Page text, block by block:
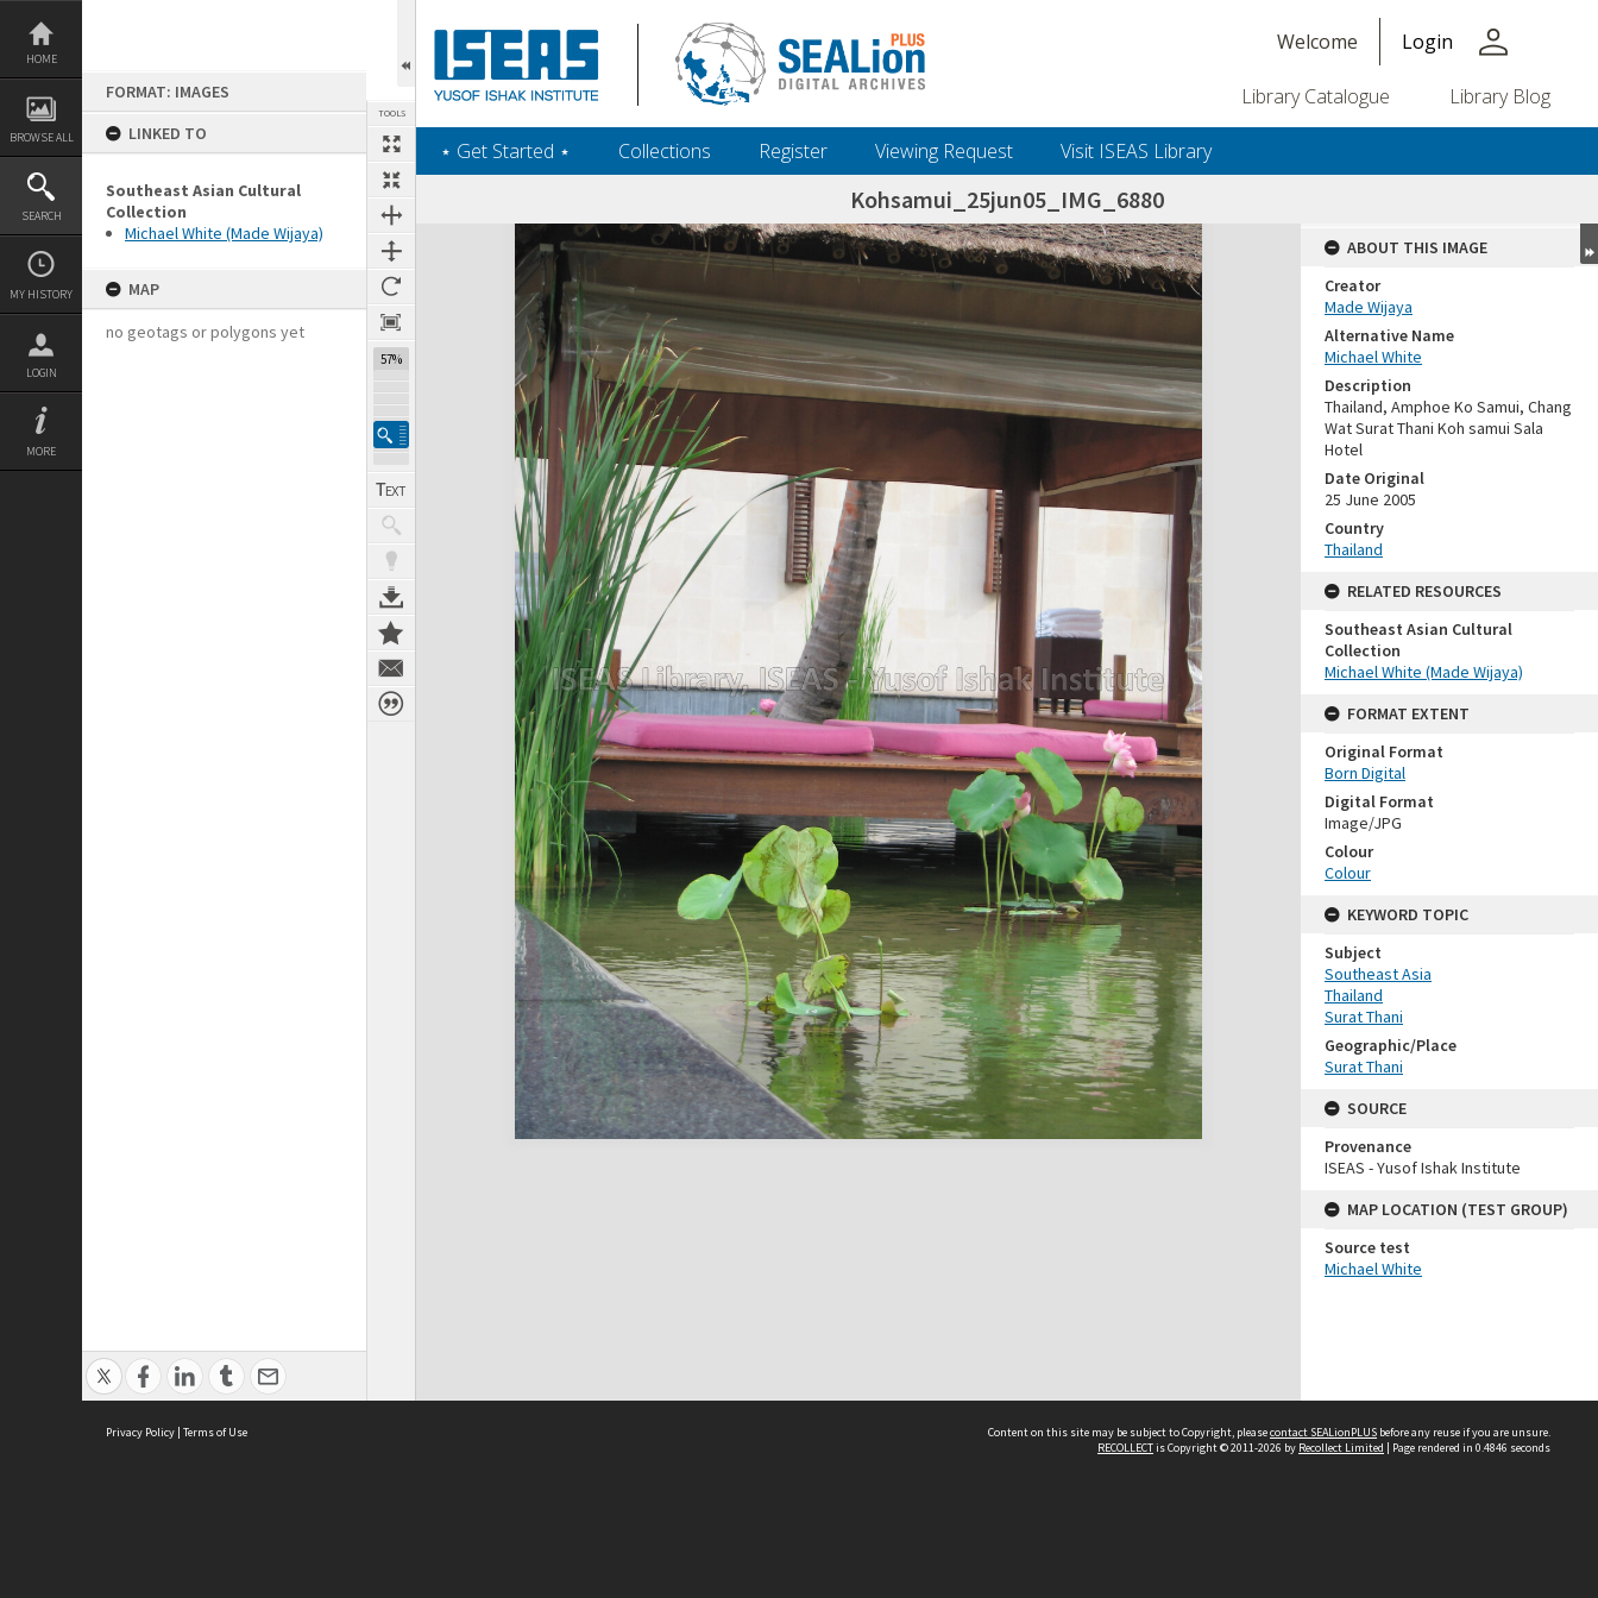
Skip
content
HOME
BROWSE ALL
SEARCH
MY HISTORY
LOGIN
MORE
FORMAT: IMAGES
LINKED TO
Southeast Asian Cultural
Collection
Michael White (Made Wijaya)
MAP
no geotags or polygons yet
TOOLS
57%
Welcome Login person
Library Catalogue Library Blog
‎⋆ Get Started ‎⋆ Collections Register Viewing Request Visit ISEAS Library
Kohsamui_25jun05_IMG_6880
Expand/collapse
ABOUT THIS IMAGE
Creator
Made Wijaya
Alternative Name
Michael White
Description
Thailand, Amphoe Ko Samui, Chang
Wat Surat Thani Koh samui Sala
Hotel
Date Original
25 June 2005
Country
Thailand
RELATED RESOURCES
Southeast Asian Cultural
Collection
Michael White (Made Wijaya)
FORMAT EXTENT
Original Format
Born Digital
Digital Format
Image/JPG
Colour
Colour
KEYWORD TOPIC
Subject
Southeast Asia
Thailand
Surat Thani
Geographic/Place
Surat Thani
SOURCE
Provenance
ISEAS - Yusof Ishak Institute
MAP LOCATION (TEST GROUP)
Source test
Michael White
Privacy Policy | Terms of Use Content on this site may be subject to Copyright, pleasecontact SEALionPLUS before any reuse if you are unsure.
RECOLLECTis Copyright © 2011-2026 by Recollect Limited | Page rendered in 0.4846 seconds